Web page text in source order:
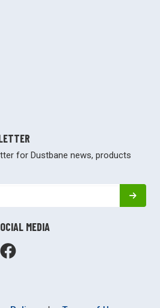
for Dustbane news, products
MEDIA